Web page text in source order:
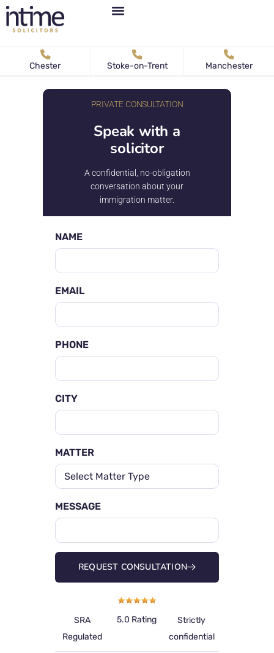
Chester Stoke-on-Trent Manchester
PRIVATE CONSULTATION
Speak with a
solicitor
A confidential, no-obligation
conversation about your
immigration matter.
NAME
EMAIL
PHONE
CITY
MATTER
MESSAGE
REQUEST CONSULTATION
SRA
Regulated
5.0 Rating
Strictly
confidential